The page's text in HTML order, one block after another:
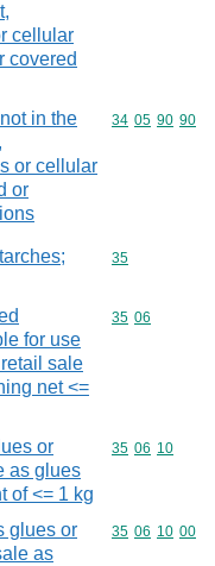
cellular
covered
in the
or cellular
or
Commodity
34 05 90 90
Commodity
35
for use
sale
net <=
Commodity
35 06
or
as glues
of <= 1 kg
Commodity
35 06 10
glues or
as
Commodity
35 06 10 00